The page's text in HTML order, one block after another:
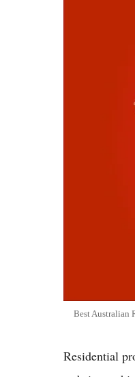
Best Australian
Residential